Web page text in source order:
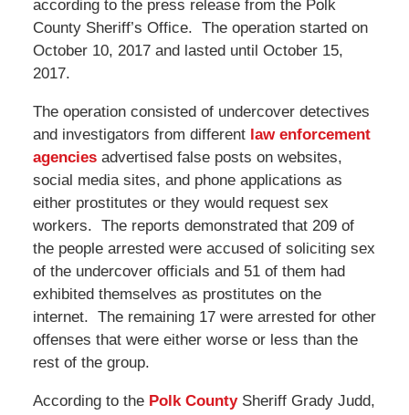
according to the press release from the Polk
County Sheriff’s Office. The operation started on
October 10, 2017 and lasted until October 15,
2017.
The operation consisted of undercover detectives
and investigators from different law enforcement
agencies advertised false posts on websites,
social media sites, and phone applications as
either prostitutes or they would request sex
workers. The reports demonstrated that 209 of
the people arrested were accused of soliciting sex
of the undercover officials and 51 of them had
exhibited themselves as prostitutes on the
internet. The remaining 17 were arrested for other
offenses that were either worse or less than the
rest of the group.
According to the Polk CountySheriff Grady Judd,